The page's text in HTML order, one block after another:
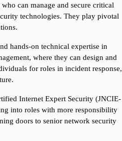
can manage and secure critical
technologies. They play pivotal
hands-on technical expertise in
where they can design and
for roles in incident response,
Internet Expert Security (JNCIE-
into roles with more responsibility
doors to senior network security